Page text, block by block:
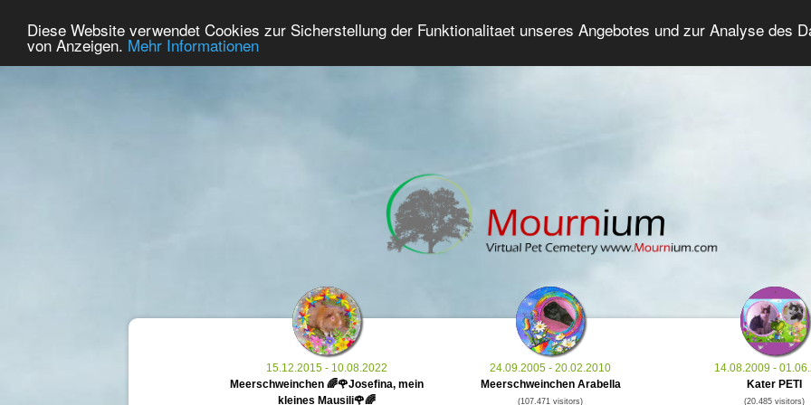
Diese Website verwendet Cookies zur Sicherstellung der Funktionalitaet unseres Angebotes und zur Analyse des
von Anzeigen. Mehr Informationen
Home Premium Commemorate Grief Pet Forum Advanced Search Login/
15.12.2015 - 10.08.2022
Meerschweinchen 🌈🌹Josefina, mein
kleines Mausili🌹🌈
24.09.2005 - 20.02.2010
Meerschweinchen Arabella
(107.471 visitors)
14.08.2009 -
Kater PETI
(20.485 visitors)